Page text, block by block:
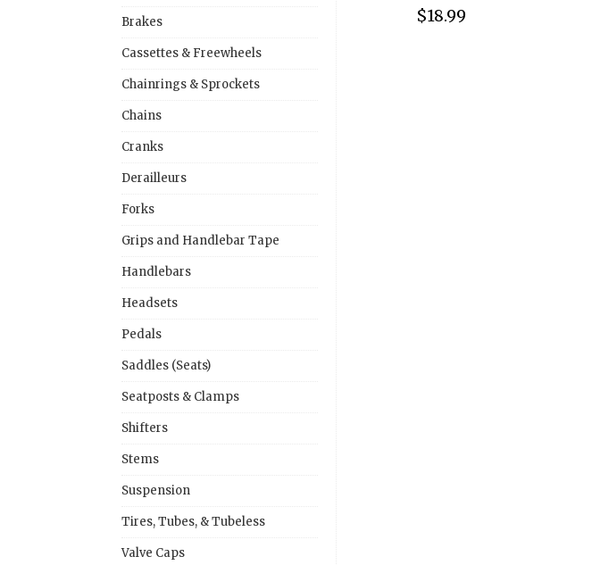
Brakes
Cassettes & Freewheels
Chainrings & Sprockets
Chains
Cranks
Derailleurs
Forks
Grips and Handlebar Tape
Handlebars
Headsets
Pedals
Saddles (Seats)
Seatposts & Clamps
Shifters
Stems
Suspension
Tires, Tubes, & Tubeless
Valve Caps
$18.99